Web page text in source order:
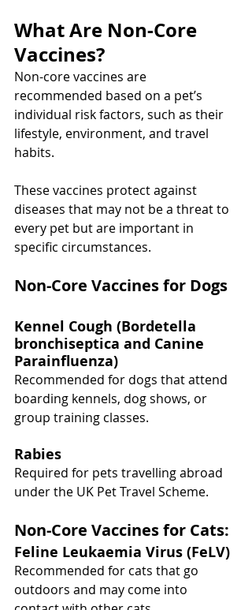
What Are Non-Core
Vaccines?
Non-core vaccines are
recommended based on a pet’s
individual risk factors, such as their
lifestyle, environment, and travel
habits.
These vaccines protect against
diseases that may not be a threat to
every pet but are important in
specific circumstances.
Non-Core Vaccines for Dogs
Kennel Cough (Bordetella
bronchiseptica and Canine
Parainfluenza)
Recommended for dogs that attend
boarding kennels, dog shows, or
group training classes.
Rabies
Required for pets travelling abroad
under the UK Pet Travel Scheme.
Non-Core Vaccines for Cats:
Feline Leukaemia Virus (FeLV)
Recommended for cats that go
outdoors and may come into